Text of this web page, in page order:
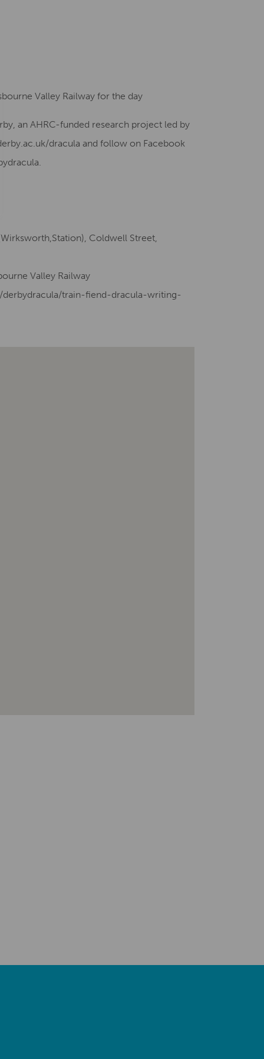
Valley Railway for the day
an AHRC-funded research project led by
dracula and follow on Facebook
Coldwell Street,
Valley Railway
train-fiend-dracula-writing-